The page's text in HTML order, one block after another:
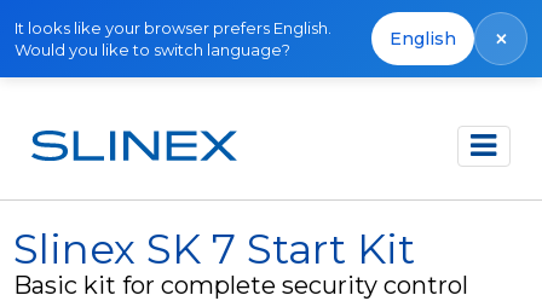
It looks like your browser prefers English.
Would you like to switch language?
English ×
Főoldal Termékek Slinex SK 7 Start Kit
Slinex SK 7 Start Kit
Basic kit for complete security control